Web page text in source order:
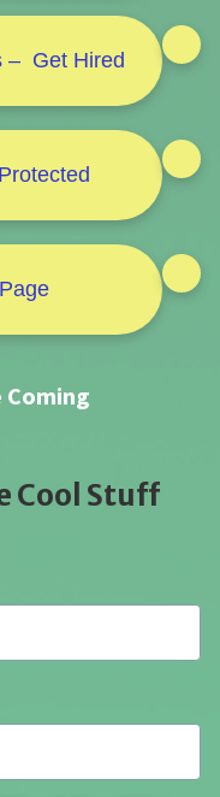
– Get Hired
Cool Stuff